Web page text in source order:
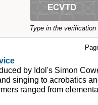
Type in the
by Idol's Simon
singing to acrobatics
ranged from